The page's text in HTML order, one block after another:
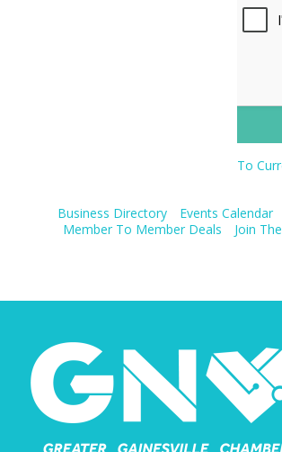
To
Business Directory Events Calendar
Member To Member Deals
Join